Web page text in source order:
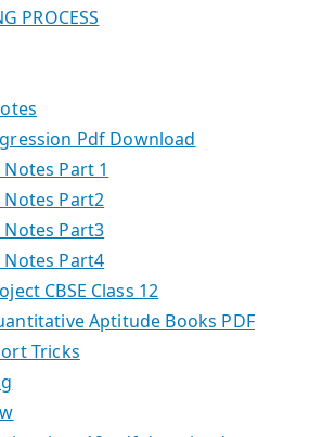
PROCESS
Pdf Download
Part 1
Part2
Part3
Part4
CBSE Class 12
Aptitude Books PDF
Tricks